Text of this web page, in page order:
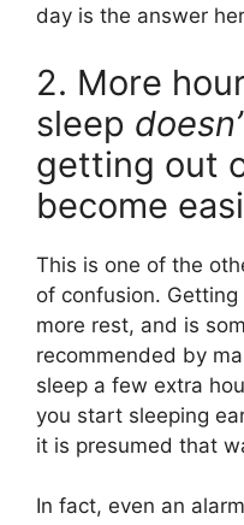
day is the answer
2. More
sleep
getting out
become
This is one of the
of confusion.
more rest, and is
recommended by
sleep a few extra
you start sleeping
it is presumed that
In fact, even an